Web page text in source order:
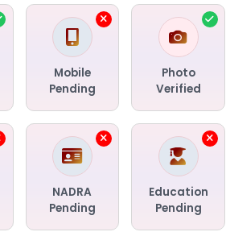
Mobile
Pending
Photo
Verified
NADRA
Pending
Education
Pending